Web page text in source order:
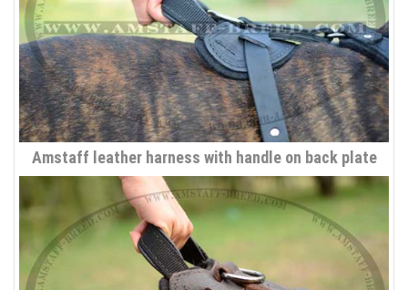
Amstaff leather harness with handle on back plate